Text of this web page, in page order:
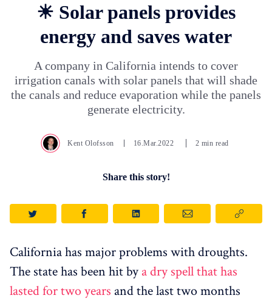
☀ Solar panels provides
energy and saves water
A company in California intends to cover
irrigation canals with solar panels that will shade
the canals and reduce evaporation while the panels
generate electricity.
Kent Olofsson 16.Mar.2022 2 min read
Share this story!
California has major problems with droughts.
The state has been hit by a dry spell that has
lasted for two years and the last two months